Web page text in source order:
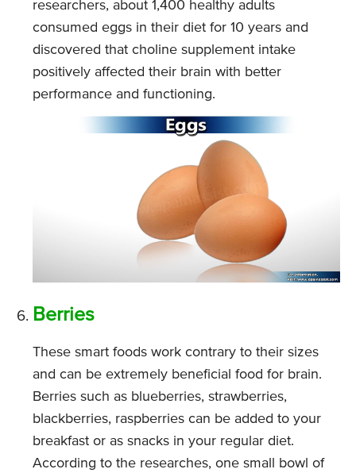
researchers, about 1,400 healthy adults
consumed eggs in their diet for 10 years and
discovered that choline supplement intake
positively affected their brain with better
performance and functioning.
Berries
These smart foods work contrary to their sizes
and can be extremely beneficial food for brain.
Berries such as blueberries, strawberries,
blackberries, raspberries can be added to your
breakfast or as snacks in your regular diet.
According to the researches, one small bowl of